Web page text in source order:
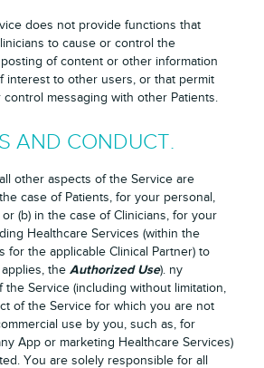
does not provide functions that
to cause or control the
of content or other information
interest to other users, or that permit
control messaging with other Patients.
AND CONDUCT.
other aspects of the Service are
case of Patients, for your personal,
(b) in the case of Clinicians, for your
Healthcare Services (within the
for the applicable Clinical Partner) to
the Authorized Use). ny
the Service (including without limitation,
of the Service for which you are not
use by you, such as, for
App or marketing Healthcare Services)
You are solely responsible for all